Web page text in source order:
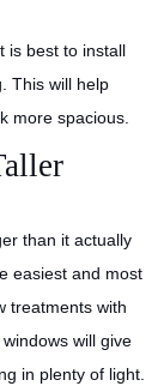
is best to install
This will help
more spacious.
than it actually
easiest and most
treatments with
will give
in plenty of light.